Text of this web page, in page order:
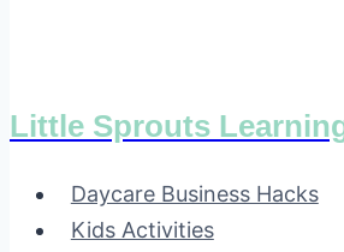
Little Sprouts
Daycare Business Hacks
Kids Activities